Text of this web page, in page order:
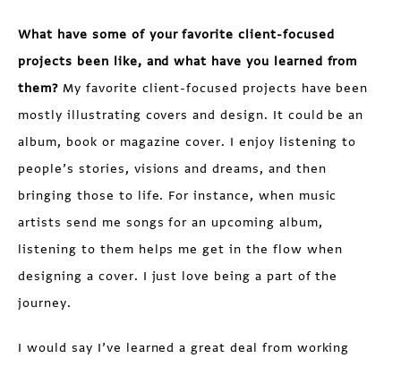
What have some of your favorite client-focused
projects been like, and what have you learned from
them? My favorite client-focused projects have been
mostly illustrating covers and design. It could be an
album, book or magazine cover. I enjoy listening to
people’s stories, visions and dreams, and then
bringing those to life. For instance, when music
artists send me songs for an upcoming album,
listening to them helps me get in the flow when
designing a cover. I just love being a part of the
journey.
I would say I’ve learned a great deal from working